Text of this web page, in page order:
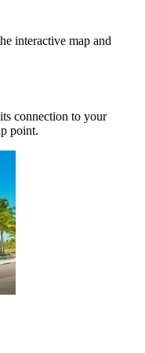
interactive map and
connection to your
point.